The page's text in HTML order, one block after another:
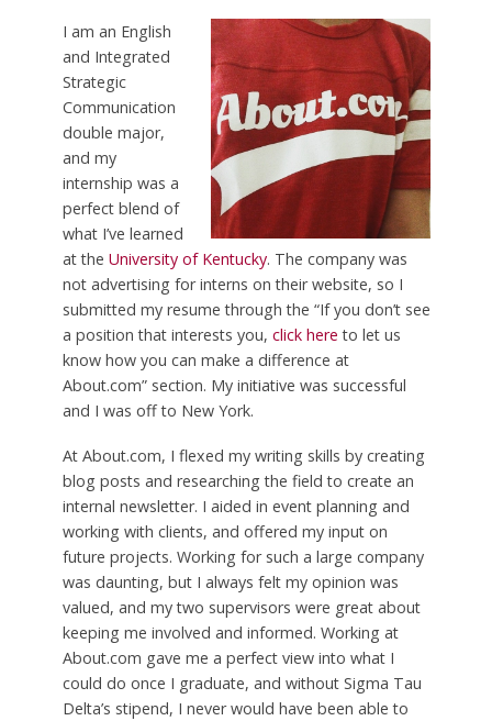
I am an English
and Integrated
Strategic
Communication
double major,
and my
internship was a
perfect blend of
what I’ve learned
at the University of Kentucky. The company was
not advertising for interns on their website, so I
submitted my resume through the “If you don’t see
a position that interests you, click here to let us
know how you can make a difference at
About.com” section. My initiative was successful
and I was off to New York.
At About.com, I flexed my writing skills by creating
blog posts and researching the field to create an
internal newsletter. I aided in event planning and
working with clients, and offered my input on
future projects. Working for such a large company
was daunting, but I always felt my opinion was
valued, and my two supervisors were great about
keeping me involved and informed. Working at
About.com gave me a perfect view into what I
could do once I graduate, and without Sigma Tau
Delta’s stipend, I never would have been able to